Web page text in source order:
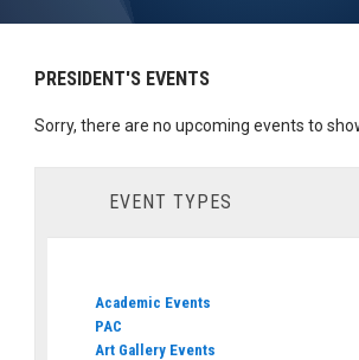
PRESIDENT'S EVENTS
Sorry, there are no upcoming events to
EVENT TYPES
Academic Events
PAC
Art Gallery Events